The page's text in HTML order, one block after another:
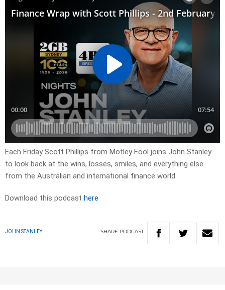
Each Friday Scott Phillips from Motley Fool joins John Stanley
to look back at the wins, losses, smiles, and everything else
from the Australian and international finance world.
Download this podcast here
JOHN STANLEY SHARE PODCAST